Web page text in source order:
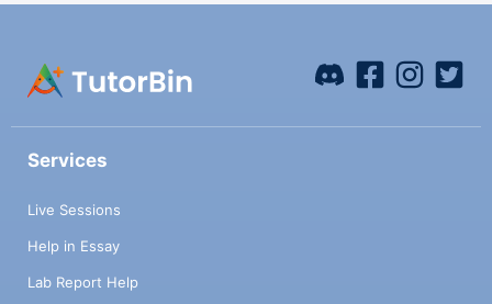
Services
Live Sessions
Help in Essay
Lab Report Help